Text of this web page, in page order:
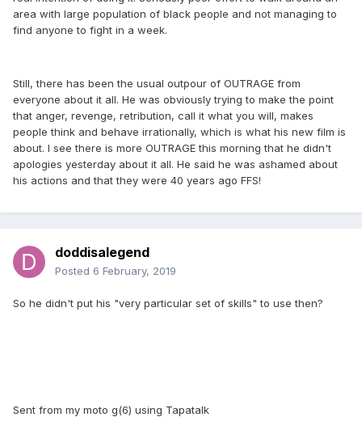
area with large population of black people and not managing to
find anyone to fight in a week.
Still, there has been the usual outpour of OUTRAGE from
everyone about it all. He was obviously trying to make the point
that anger, revenge, retribution, call it what you will, makes
people think and behave irrationally, which is what his new film is
about. I see there is more OUTRAGE this morning that he didn't
apologies yesterday about it all. He said he was ashamed about
his actions and that they were 40 years ago FFS!
doddisalegend
Posted 6 February, 2019
So he didn't put his "very particular set of skills" to use then?
Sent from my moto g(6) using Tapatalk